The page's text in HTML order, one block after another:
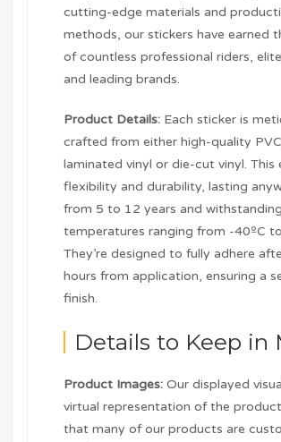
cutting-edge materials and
methods, our stickers have earned
of countless professional riders,
and leading brands.
Product Details: Each sticker is
crafted from either high-quality
laminated vinyl or die-cut vinyl. This
flexibility and durability, lasting
from 5 to 12 years and withstanding
temperatures ranging from -40ºC
They’re designed to fully adhere
hours from application, ensuring a
finish.
Details to Keep in
Product Images: Our displayed
virtual representation of the
that many of our products are